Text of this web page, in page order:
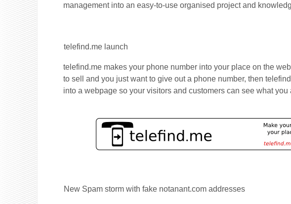
management into an easy-to-use organised project and
telefind.me launch
telefind.me makes your phone number into your place on the
to sell and you just want to give out a phone number, then
into a webpage so your visitors and customers can see what you
New Spam storm with fake notanant.com addresses